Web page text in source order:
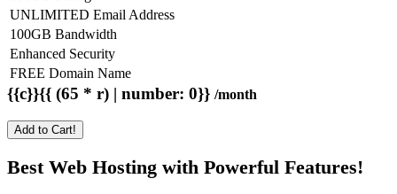
UNLIMITED Email Address
100GB Bandwidth
Enhanced Security
FREE Domain Name
{{c}}{{ (65 * r) | number: 0}} /month
Add to Cart!
Best Web Hosting with Powerful Features!